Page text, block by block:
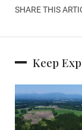
SHARE THIS
Keep